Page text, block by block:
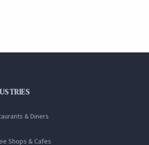
& Diners
Shops & Cafes